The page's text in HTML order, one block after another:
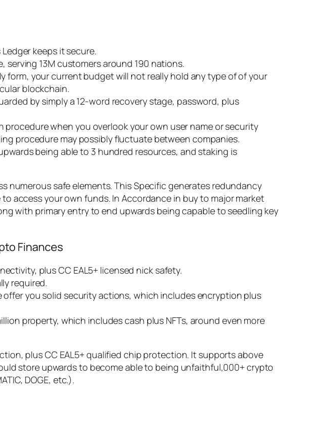
keeps it secure.
13M customers around 190 nations.
form, your current budget will not really hold any type of of your
blockchain.
by simply a 12-word recovery stage, password, plus
when you overlook your own user name or security
procedure may possibly fluctuate between companies.
being able to 3 hundred resources, and staking is
numerous safe elements. This Specific generates redundancy
access your own funds. In Accordance in buy to major market
with primary entry to end upwards being capable to seedling key
Finances
plus CC EAL5+ licensed nick safety.
required.
you solid security actions, which includes encryption plus
property, which includes cash plus NFTs, around even more
plus CC EAL5+ qualified chip protection. It supports above
store upwards to become able to being unfaithful,000+ crypto
DOGE, etc.).